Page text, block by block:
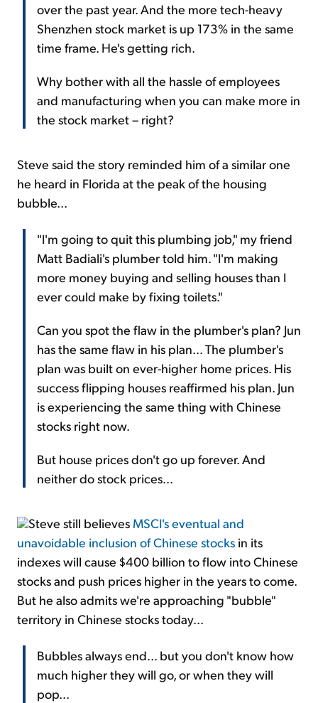
over the past year. And the more tech-heavy
Shenzhen stock market is up 173% in the same
time frame. He's getting rich.
Why bother with all the hassle of employees
and manufacturing when you can make more in
the stock market – right?
Steve said the story reminded him of a similar one
he heard in Florida at the peak of the housing
bubble...
"I'm going to quit this plumbing job," my friend
Matt Badiali's plumber told him. "I'm making
more money buying and selling houses than I
ever could make by fixing toilets."
Can you spot the flaw in the plumber's plan? Jun
has the same flaw in his plan... The plumber's
plan was built on ever-higher home prices. His
success flipping houses reaffirmed his plan. Jun
is experiencing the same thing with Chinese
stocks right now.
But house prices don't go up forever. And
neither do stock prices...
Steve still believes MSCI's eventual and
unavoidable inclusion of Chinese stocks in its
indexes will cause $400 billion to flow into Chinese
stocks and push prices higher in the years to come.
But he also admits we're approaching "bubble"
territory in Chinese stocks today...
Bubbles always end... but you don't know how
much higher they will go, or when they will
pop...